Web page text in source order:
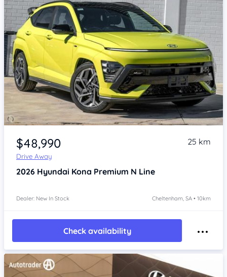
Item 1 of 4
$48,990
Drive Away
25 km
2026 Hyundai Kona Premium N Line
Dealer: New In Stock Cheltenham, SA • 10km
Check availability